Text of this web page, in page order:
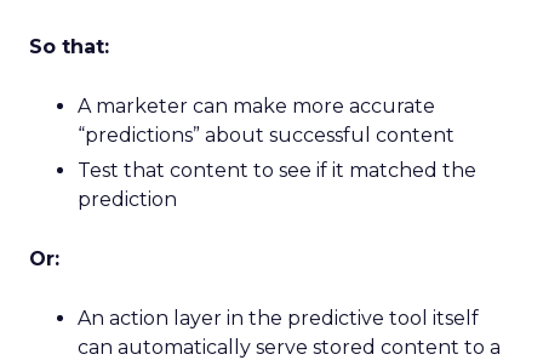
So that:
A marketer can make more accurate
“predictions” about successful content
Test that content to see if it matched the
prediction
Or:
An action layer in the predictive tool itself
can automatically serve stored content to a